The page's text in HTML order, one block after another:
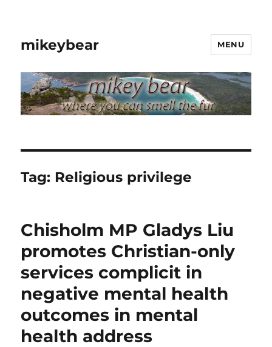
mikeybear MENU
Tag: Religious privilege
Chisholm MP Gladys Liu
promotes Christian-only
services complicit in
negative mental health
outcomes in mental
health address